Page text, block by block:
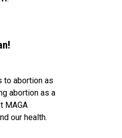
to abortion as
abortion as a
MAGA
our health.